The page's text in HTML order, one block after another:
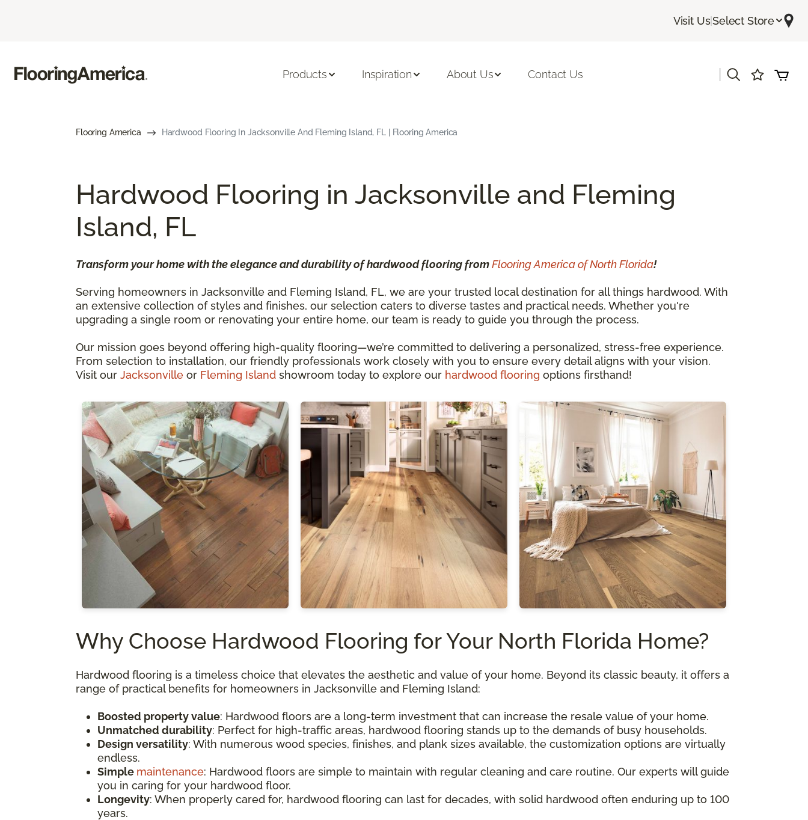
Visit Us|Select Store
Products Inspiration About Us Contact Us
Flooring America Hardwood Flooring In Jacksonville And Fleming Island, FL | Flooring America
​​Hardwood Flooring in Jacksonville and Fleming
Island, FL
Transform your home with the elegance and durability of hardwood flooring fromFlooring America of North Florida!
Serving homeowners in Jacksonville and Fleming Island, FL, we are your trusted local destination for all things hardwood. With
an extensive collection of styles and finishes, our selection caters to diverse tastes and practical needs. Whether you're
upgrading a single room or renovating your entire home, our team is ready to guide you through the process.
Our mission goes beyond offering high-quality flooring—we’re committed to delivering a personalized, stress-free experience.
From selection to installation, our friendly professionals work closely with you to ensure every detail aligns with your vision.
Visit our Jacksonville or Fleming Island showroom today to explore our hardwood flooring options firsthand!
Why Choose Hardwood Flooring for Your North Florida Home?
Hardwood flooring is a timeless choice that elevates the aesthetic and value of your home. Beyond its classic beauty, it offers a
range of practical benefits for homeowners in Jacksonville and Fleming Island:
Boosted property value: Hardwood floors are a long-term investment that can increase the resale value of your home.
Unmatched durability: Perfect for high-traffic areas, hardwood flooring stands up to the demands of busy households.
Design versatility: With numerous wood species, finishes, and plank sizes available, the customization options are virtually
endless.
Simple maintenance: Hardwood floors are simple to maintain with regular cleaning and care routine. Our experts will guide
you in caring for your hardwood floor.
Longevity: When properly cared for, hardwood flooring can last for decades, with solid hardwood often enduring up to 100
years.